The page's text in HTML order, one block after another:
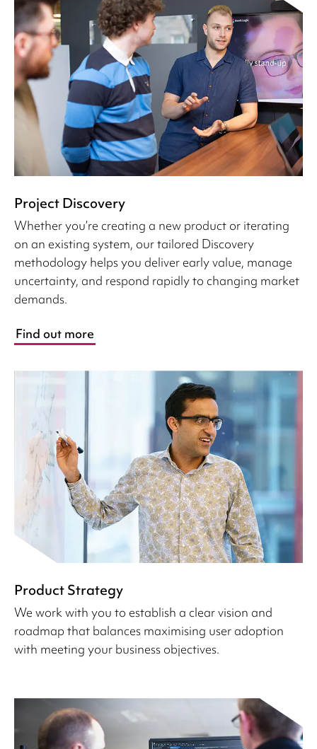
Project Discovery
Whether you’re creating a new product or iterating
on an existing system, our tailored Discovery
methodology helps you deliver early value, manage
uncertainty, and respond rapidly to changing market
demands.
Find out more
Product Strategy
We work with you to establish a clear vision and
roadmap that balances maximising user adoption
with meeting your business objectives.